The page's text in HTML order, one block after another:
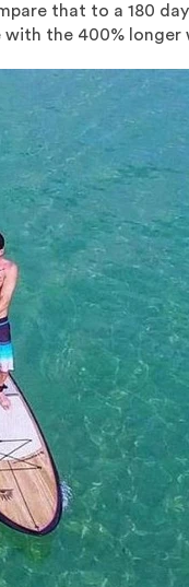
that to a 180
with the 400% longer